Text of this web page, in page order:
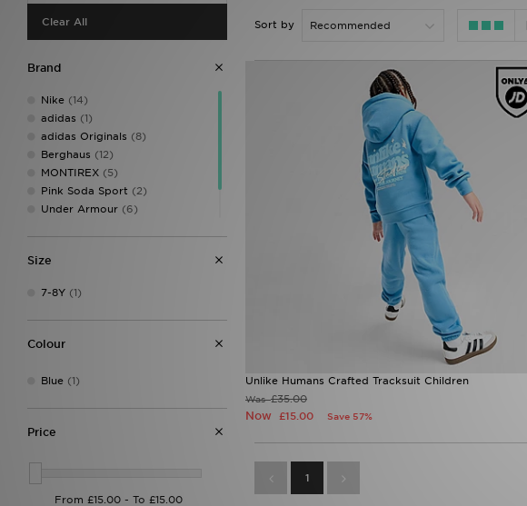
Clear All
Brand
Nike (14)
adidas (1)
adidas Originals (8)
Berghaus (12)
MONTIREX (5)
Pink Soda Sport (2)
Under Armour (6)
Size
7-8Y (1)
Colour
Blue (1)
Price
Sort by
Unlike Humans Crafted Tracksuit Children
Was£35.00
Now £15.00 Save 57%
1